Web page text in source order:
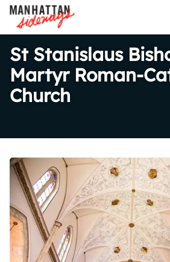
St Stanislaus
Martyr Roman-
Church